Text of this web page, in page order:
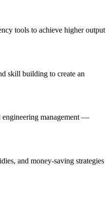
tools to achieve higher output
skill building to create an
engineering management —
and money-saving strategies